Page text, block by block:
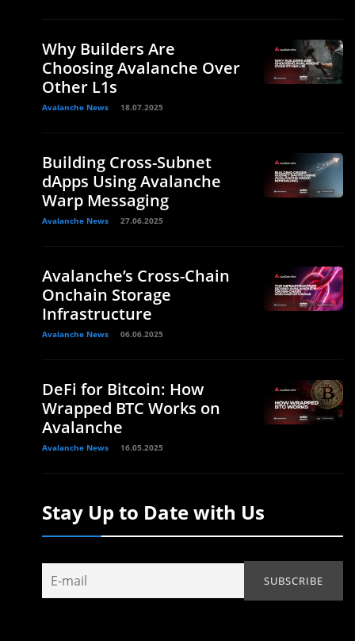
Why Builders Are
Choosing Avalanche Over
Other L1s
Avalanche News 18.07.2025
Building Cross-Subnet
dApps Using Avalanche
Warp Messaging
Avalanche News 27.06.2025
Avalanche’s Cross-Chain
Onchain Storage
Infrastructure
Avalanche News 06.06.2025
DeFi for Bitcoin: How
Wrapped BTC Works on
Avalanche
Avalanche News 16.05.2025
Stay Up to Date with Us